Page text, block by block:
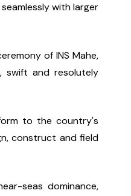
with larger
of INS Mahe,
swift and resolutely
to the country's
construct and field
seas dominance,